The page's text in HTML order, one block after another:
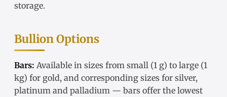
storage.
Bullion Options
Bars: Available in sizes from small (1 g) to large (1
kg) for gold, and corresponding sizes for silver,
platinum and palladium — bars offer the lowest